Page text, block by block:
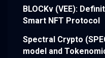
BLOCKv (VEE):
Smart NFT Protocol
Spectral Crypto
model and